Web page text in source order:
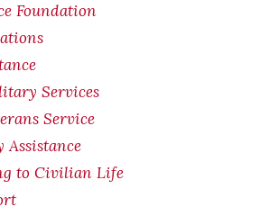
Foundation
Services
Service
to Civilian Life